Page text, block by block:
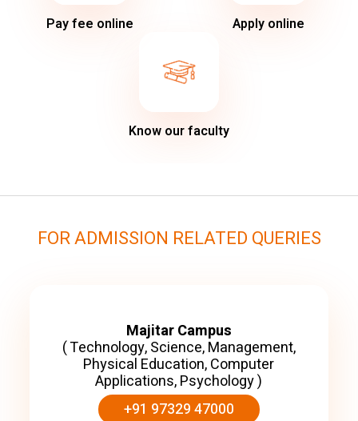
Pay fee online Apply online
Know our faculty
FOR ADMISSION RELATED QUERIES
Majitar Campus
( Technology, Science, Management,
Physical Education, Computer
Applications, Psychology )
+91 97329 47000